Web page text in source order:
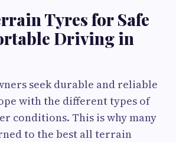
Tyres for Safe
Driving in
seek durable and reliable
with the different types of
conditions. This is why many
to the best all terrain